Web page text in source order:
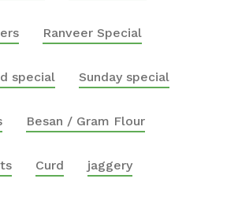
Ranveer Special
special Sunday special
Besan / Gram Flour
Curd jaggery